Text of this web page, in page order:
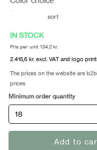
sort
IN STOCK
Pris per unit 134,2 kr.
2.415,6 kr. excl. VAT and logo
The prices on the website are
prices
Minimum order quantity
Add to